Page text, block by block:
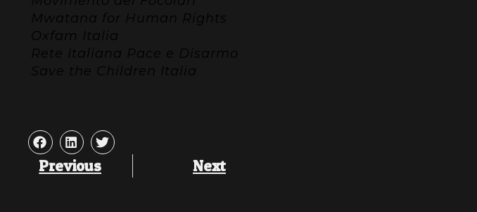
Mwatana for Human Rights
Oxfam Italia
Rete Italiana Pace e Disarmo
Save the Children Italia
Previous Next